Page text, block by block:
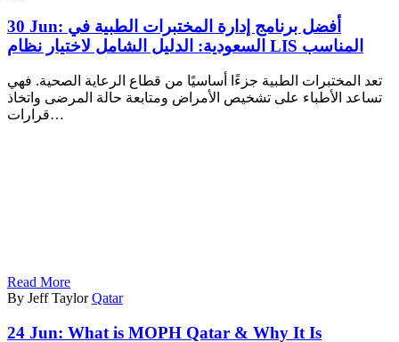
30 Jun: أفضل برنامج إدارة المختبرات الطبية في
السعودية: الدليل الشامل لاختيار نظام LIS المناسب
تعد المختبرات الطبية جزءًا أساسيًا من قطاع الرعاية الصحية. فهي
تساعد الأطباء على تشخيص الأمراض ومتابعة حالة المرضى واتخاذ
قرارات…
Read More
By Jeff Taylor Qatar
24 Jun: What is MOPH Qatar & Why It Is